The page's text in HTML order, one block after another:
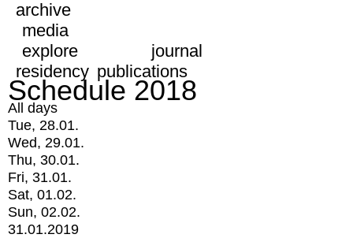
archive
media
explore
journal
residency publications
Schedule 2018
All days
Tue, 28.01.
Wed, 29.01.
Thu, 30.01.
Fri, 31.01.
Sat, 01.02.
Sun, 02.02.
31.01.2019